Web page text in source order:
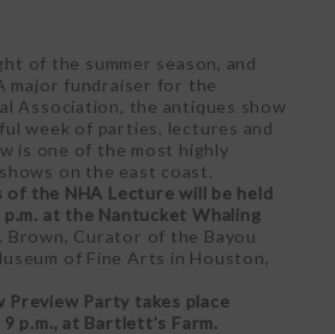
of the summer season, and
major fundraiser for the
Association, the antiques show
week of parties, lectures and
is one of the most highly
on the east coast.
of the NHA Lecture will be held
p.m. at the Nantucket Whaling
Brown, Curator of the Bayou
of Fine Arts in Houston,
Preview Party takes place
p.m., at Bartlett’s Farm.